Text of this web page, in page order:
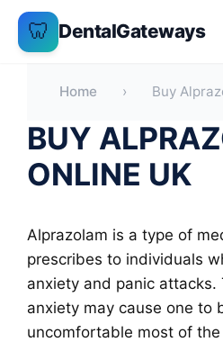
Skip
🦷 DentalGateways
Home › Buy
BUY
ONLINE UK
Alprazolam is a type of
prescribes to individuals
anxiety and panic attacks.
anxiety may cause one to
uncomfortable most of